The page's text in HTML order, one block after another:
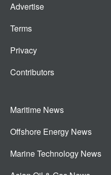
Advertise
Terms
Privacy
Contributors
Maritime News
Offshore Energy News
Marine Technology News